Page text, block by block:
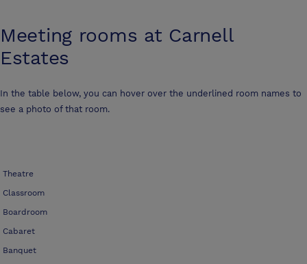
Meeting rooms at Carnell
Estates
In the table below, you can hover over the underlined room names to
see a photo of that room.
Theatre
Classroom
Boardroom
Cabaret
Banquet